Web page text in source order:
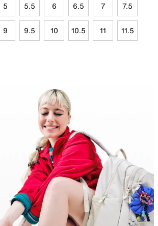
5 5.5 6 6.5 7 7.5
9 9.5 10 10.5 11 11.5